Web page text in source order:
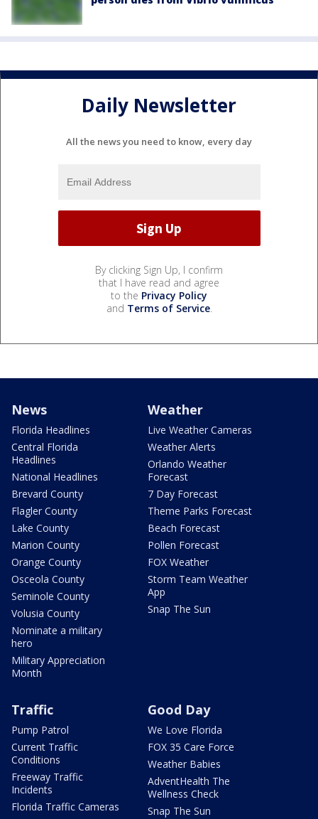
Daily Newsletter
All the news you need to know, every day
By clicking Sign Up, I confirm
that I have read and agree
to the Privacy Policy
and Terms of Service.
News
Florida Headlines
Central Florida
Headlines
National Headlines
Brevard County
Flagler County
Lake County
Marion County
Orange County
Osceola County
Seminole County
Volusia County
Nominate a military
hero
Military Appreciation
Month
Weather
Live Weather Cameras
Weather Alerts
Orlando Weather
Forecast
7 Day Forecast
Theme Parks Forecast
Beach Forecast
Pollen Forecast
FOX Weather
Storm Team Weather
App
Snap The Sun
Traffic
Pump Patrol
Current Traffic
Conditions
Freeway Traffic
Incidents
Florida Traffic Cameras
Good Day
We Love Florida
FOX 35 Care Force
Weather Babies
AdventHealth The
Wellness Check
Snap The Sun